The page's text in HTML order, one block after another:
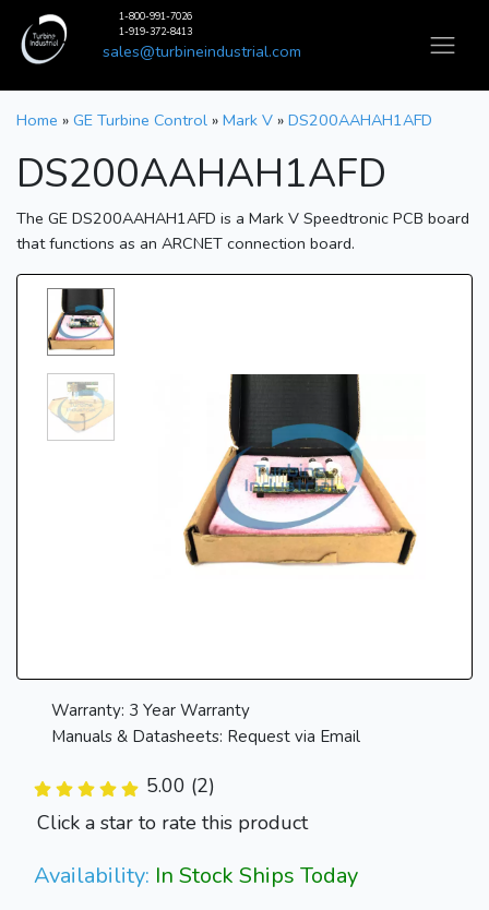
1-800-991-7026
1-919-372-8413
sales@turbineindustrial.com
Home » GE Turbine Control » Mark V » DS200AAHAH1AFD
DS200AAHAH1AFD
The GE DS200AAHAH1AFD is a Mark V Speedtronic PCB board
that functions as an ARCNET connection board.
Warranty: 3 Year Warranty
Manuals & Datasheets: Request via Email
5.00 (2)
Click a star to rate this product
Availability: In Stock Ships Today